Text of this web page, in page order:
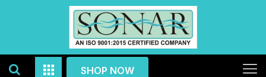
SHOP NOW